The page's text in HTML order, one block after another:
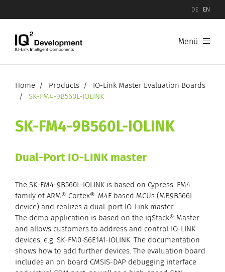
DE EN
Menü
Home Products
IO-Link Master Evaluation Boards
SK-FM4-9B560L-IOLINK
SK-FM4-9B560L-IOLINK
Dual-Port IO-LINK master
The SK-FM4-9B560L-IOLINK is based on Cypress’ FM4
family of ARM® Cortex®-M4F based MCUs (MB9B566L
device) and realizes a dual-port IO-Link master.
The demo application is based on the iqStack® Master
and allows customers to address and control IO-LINK
devices, e.g. SK-FM0-S6E1A1-IOLINK. The documentation
shows how to add further devices. The evaluation board
includes an on board CMSIS-DAP debugging interface
IO-Link Device Evaluation Boards
IO-Link Master Evaluation Boards